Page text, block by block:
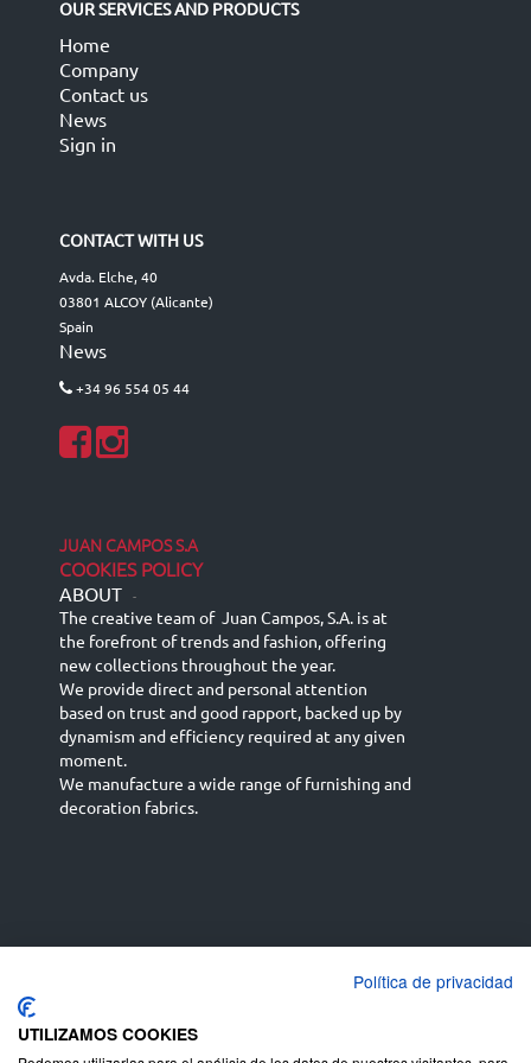
OUR SERVICES AND PRODUCTS
Home
Company
Contact us
News
Sign in
CONTACT WITH US
Avda. Elche, 40
03801 ALCOY (Alicante)
Spain
News
+34 96 554 05 44
JUAN CAMPOS S.A
COOKIES POLICY
ABOUT -
The creative team of Juan Campos, S.A. is at
the forefront of trends and fashion, offering
new collections throughout the year.
We provide direct and personal attention
based on trust and good rapport, backed up by
dynamism and efficiency required at any given
moment.
We manufacture a wide range of furnishing and
decoration fabrics.
English (UK)
Deutsch
Política de privacidad
UTILIZAMOS COOKIES